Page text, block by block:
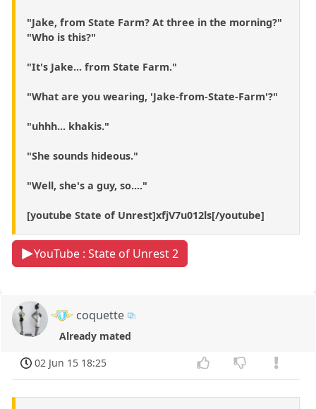
"Jake, from State Farm? At three in the morning?"
"Who is this?"
"It's Jake... from State Farm."
"What are you wearing, 'Jake-from-State-Farm'?"
"uhhh... khakis."
"She sounds hideous."
"Well, she's a guy, so...."
[youtube State of Unrest]xfjV7u012ls[/youtube]
YouTube : State of Unrest 2
coquette
Already mated
02 Jun 15 18:25